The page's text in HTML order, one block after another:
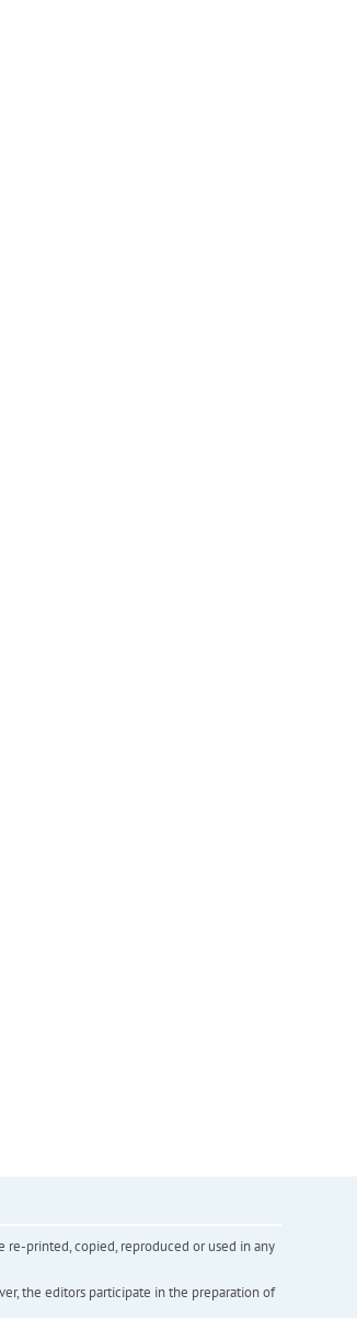
printed, copied, reproduced or used in any
the editors participate in the preparation of